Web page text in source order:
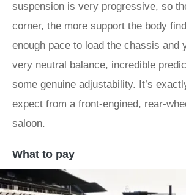
suspension is very progressive, so
corner, the more support the body
enough pace to load the chassis and
very neutral balance, incredible
some genuine adjustability. It’s
expect from a front-engined, rear-
saloon.
What to pay